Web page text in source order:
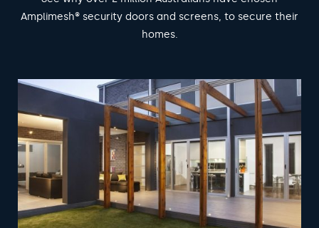
Amplimesh® security doors and screens, to secure their
homes.